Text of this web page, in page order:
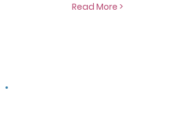
Read More >